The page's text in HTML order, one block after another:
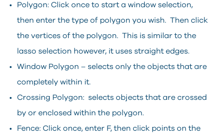
Polygon: Click once to start a window selection,
then enter the type of polygon you wish. Then click
the vertices of the polygon. This is similar to the
lasso selection however, it uses straight edges.
Window Polygon – selects only the objects that are
completely within it.
Crossing Polygon: selects objects that are crossed
by or enclosed within the polygon.
Fence: Click once, enter F, then click points on the